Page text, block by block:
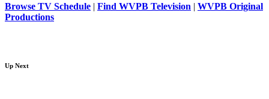
Browse TV Schedule | Find WVPB Television | WVPB Original
Productions
Up Next